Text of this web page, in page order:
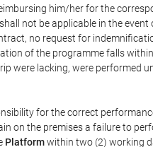
him/her for the
not be applicable in the
no request for
of the programme falls
were lacking, were performed
for the correct
on the premises a failure to
Platformwithin two (2) working